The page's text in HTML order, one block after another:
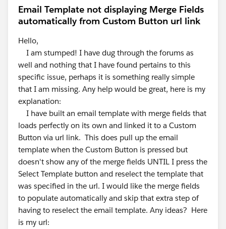
Email Template not displaying Merge Fields
automatically from Custom Button url link
Hello,
I am stumped! I have dug through the forums as
well and nothing that I have found pertains to this
specific issue, perhaps it is something really simple
that I am missing. Any help would be great, here is my
explanation:
I have built an email template with merge fields that
loads perfectly on its own and linked it to a Custom
Button via url link. This does pull up the email
template when the Custom Button is pressed but
doesn't show any of the merge fields UNTIL I press the
Select Template button and reselect the template that
was specified in the url. I would like the merge fields
to populate automatically and skip that extra step of
having to reselect the email template. Any ideas? Here
is my url: